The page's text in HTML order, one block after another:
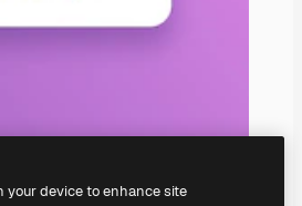
your device to enhance site